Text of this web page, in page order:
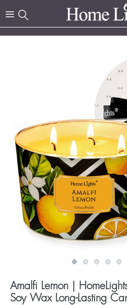
Amalfi Lemon |
Soy Wax Long-Lasting